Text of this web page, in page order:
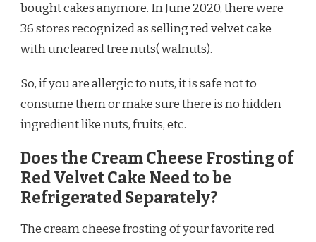
bought cakes anymore. In June 2020, there were
36 stores recognized as selling red velvet cake
with uncleared tree nuts( walnuts).
So, if you are allergic to nuts, it is safe not to
consume them or make sure there is no hidden
ingredient like nuts, fruits, etc.
Does the Cream Cheese Frosting of
Red Velvet Cake Need to be
Refrigerated Separately?
The cream cheese frosting of your favorite red